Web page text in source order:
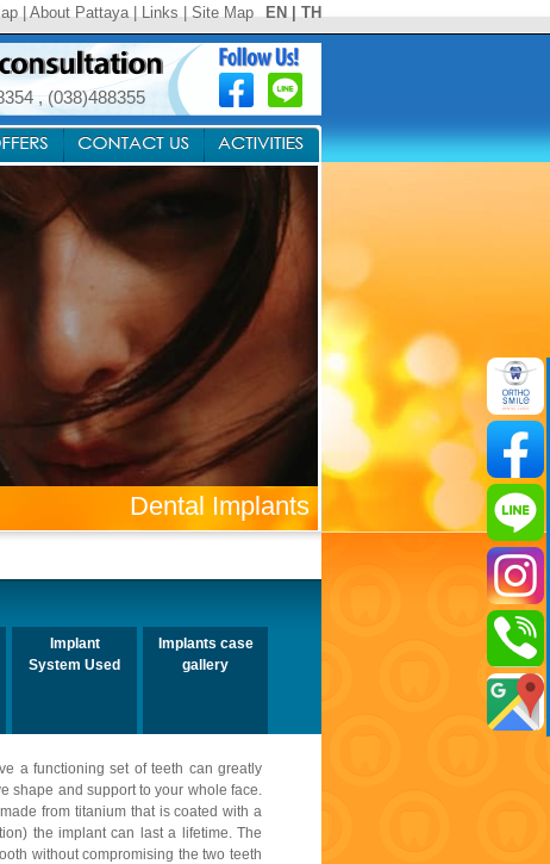
EN|TH
|About Pattaya|Links|Site Map
,(038)488355
Dental Implants
Implant
System Used
Implants case
gallery
a functioning set of teeth can greatly
shape and support to your whole face.
from titanium that is coated with a
the implant can last a lifetime. The
without compromising the two teeth